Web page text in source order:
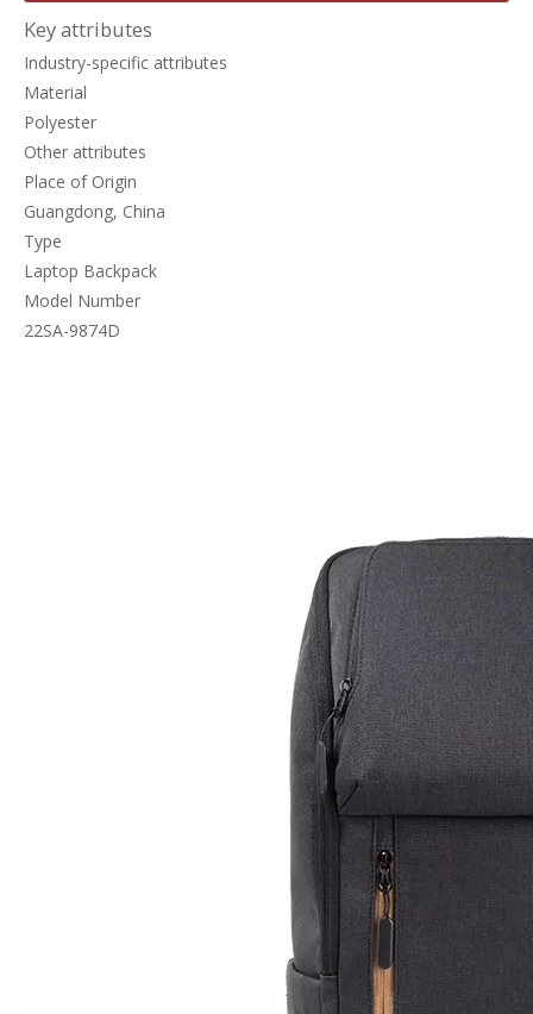
Key attributes
Industry-specific attributes
Material
Polyester
Other attributes
Place of Origin
Guangdong, China
Type
Laptop Backpack
Model Number
22SA-9874D